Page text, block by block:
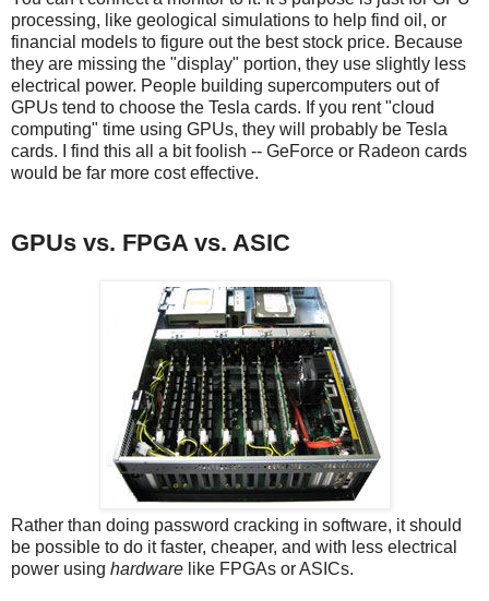
processing, like geological simulations to help find oil, or
financial models to figure out the best stock price. Because
they are missing the "display" portion, they use slightly less
electrical power. People building supercomputers out of
GPUs tend to choose the Tesla cards. If you rent "cloud
computing" time using GPUs, they will probably be Tesla
cards. I find this all a bit foolish -- GeForce or Radeon cards
would be far more cost effective.
GPUs vs. FPGA vs. ASIC
Rather than doing password cracking in software, it should
be possible to do it faster, cheaper, and with less electrical
power using hardware like FPGAs or ASICs.